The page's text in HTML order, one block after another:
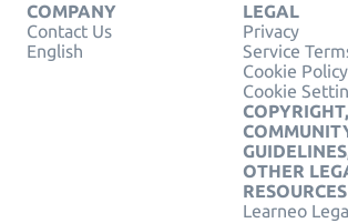
COMPANY
Contact Us
English
LEGAL
Privacy
Service
Cookie Policy
Cookie
COPYRIGHT,
OTHER
RESOURCES
Learneo